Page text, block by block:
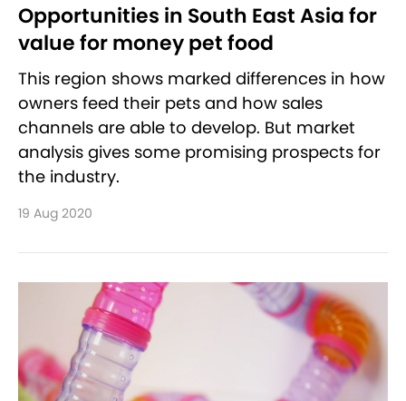
Opportunities in South East Asia for
value for money pet food
This region shows marked differences in how
owners feed their pets and how sales
channels are able to develop. But market
analysis gives some promising prospects for
the industry.
19 Aug 2020